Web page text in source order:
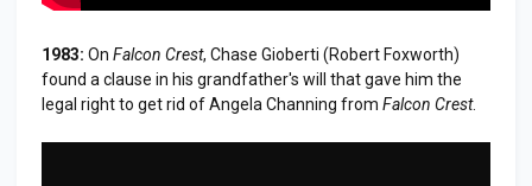
1983: On Falcon Crest, Chase Gioberti (Robert Foxworth)
found a clause in his grandfather's will that gave him the
legal right to get rid of Angela Channing from Falcon Crest.